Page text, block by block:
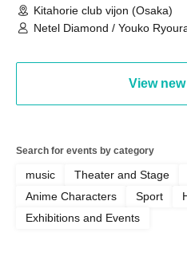
Kitahorie club vijon (Osaka)
Netel Diamond / Youko
View
Search for events by category
music Theater and Stage
Anime Characters
Sport
Exhibitions and Events